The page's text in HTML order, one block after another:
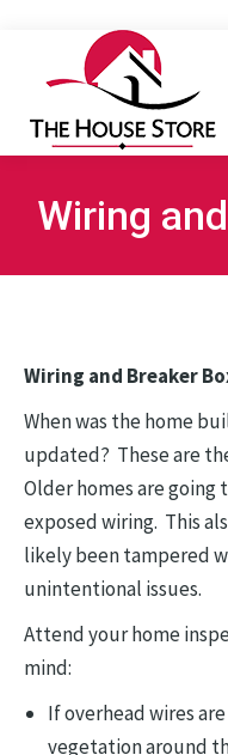
Wiring
Wiring and Breaker
When was the home
updated? These are
Older homes are going
exposed wiring. This
likely been tampered
unintentional issues.
Attend your home
mind:
If overhead wires
vegetation around